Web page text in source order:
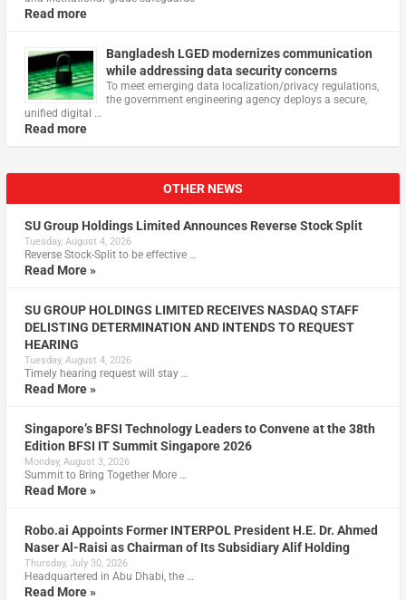
Read more
Bangladesh LGED modernizes communication
while addressing data security concerns
To meet emerging data localization/privacy regulations,
the government engineering agency deploys a secure,
unified digital …
Read more
OTHER NEWS
SU Group Holdings Limited Announces Reverse Stock Split
Tuesday, August 4, 2026
Reverse Stock-Split to be effective …
Read More »
SU GROUP HOLDINGS LIMITED RECEIVES NASDAQ STAFF
DELISTING DETERMINATION AND INTENDS TO REQUEST
HEARING
Tuesday, August 4, 2026
Timely hearing request will stay …
Read More »
Singapore’s BFSI Technology Leaders to Convene at the 38th
Edition BFSI IT Summit Singapore 2026
Monday, August 3, 2026
Summit to Bring Together More …
Read More »
Robo.ai Appoints Former INTERPOL President H.E. Dr. Ahmed
Naser Al-Raisi as Chairman of Its Subsidiary Alif Holding
Thursday, July 30, 2026
Headquartered in Abu Dhabi, the …
Read More »